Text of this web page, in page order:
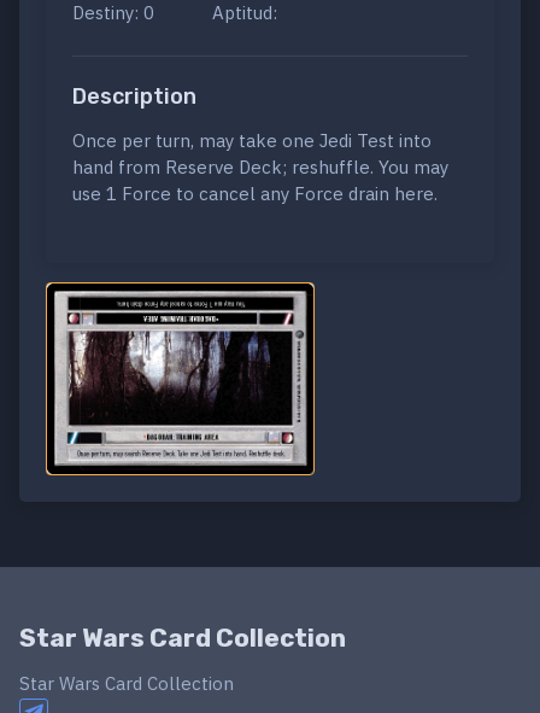
Destiny: 0
Aptitud:
Description
Once per turn, may take one Jedi Test into
hand from Reserve Deck; reshuffle. You may
use 1 Force to cancel any Force drain here.
Star Wars Card Collection
Star Wars Card Collection